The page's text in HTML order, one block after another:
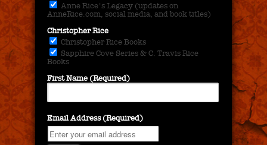
Anne Rice's Legacy (updates on
AnneRice.com, social media, and book titles)
Christopher Rice
Christopher Rice Books
Sapphire Cove Series & C. Travis Rice
Books
First Name (Required)
Email Address (Required)